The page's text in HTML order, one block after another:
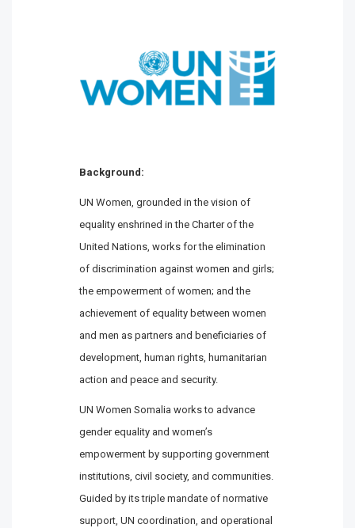
Background:
UN Women, grounded in the vision of
equality enshrined in the Charter of the
United Nations, works for the elimination
of discrimination against women and girls;
the empowerment of women; and the
achievement of equality between women
and men as partners and beneficiaries of
development, human rights, humanitarian
action and peace and security.
UN Women Somalia works to advance
gender equality and women’s
empowerment by supporting government
institutions, civil society, and communities.
Guided by its triple mandate of normative
support, UN coordination, and operational